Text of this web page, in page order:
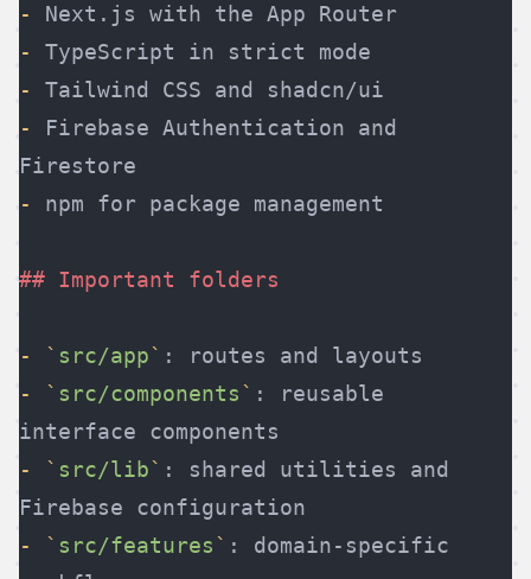
-
Next.js with the App Router
-
TypeScript in strict mode
-
Tailwind CSS and shadcn/ui
-
Firebase Authentication and
Firestore
-
npm for package management
## Important folders
- ` src/app` : routes and layouts
-
` src/components` : reusable
interface components
-
` src/lib` : shared utilities and
Firebase configuration
-
` src/features` : domain-specific